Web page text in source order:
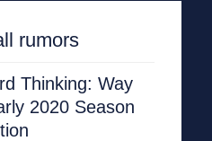
rumors
Thinking: Way
2020 Season